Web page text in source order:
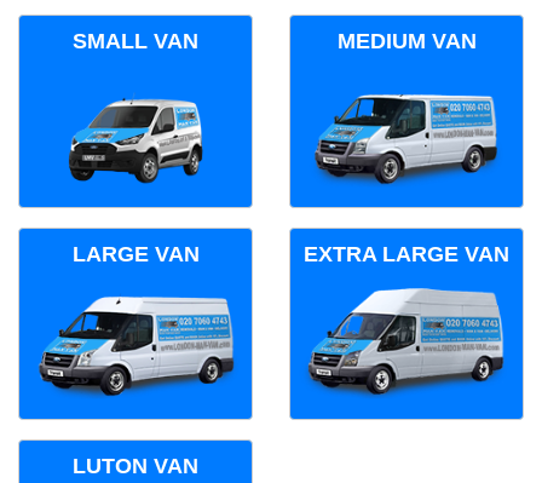
SMALL VAN MEDIUM VAN
LARGE VAN EXTRA LARGE VAN
LUTON VAN